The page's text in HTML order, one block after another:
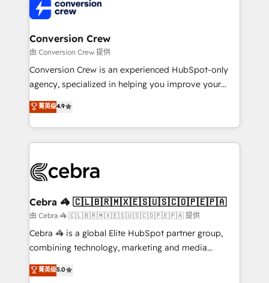
operational know-how. We know that no two
businesses are alike, so we don’t do cookie-cutter
solutions. Instead, we dive in to understand your
needs, goals, and challenges to deliver solutions that
fit like a glove. We’re committed to being both
highly effective and fun to work with. We believe in
relationships. Your success is our success, and we’re
all in this together! From startup to enterprise, we’ll
what matters most: growing your business and
wowing your customers. Let’s make HubSpot work
smarter for you!
Conversion Crew
由 Conversion Crew 提供
Conversion Crew is an experienced HubSpot-only
agency, specialized in helping you improve your
online processes. This means we help you with: -
Implementing HubSpot (CRM, Marketing, Sales,
Service and Operations) - Developing fast, good-
looking websites in the HubSpot CMS - Building
systems you use You need a clear method to reach
current processes together, from which we create a
focused action plan. By implementing these steps in
your day-to-day business, you will start to see
results fast. This creates space for growth! Want to
meeting!
菁英级4.9
Cebra 🦓 🇨🇱🇧🇷🇲🇽🇪🇸🇺🇸🇨🇴🇵🇪🇵🇦
由 Cebra 🦓 🇨🇱🇧🇷🇲🇽🇪🇸🇺🇸🇨🇴🇵🇪🇵🇦 提供
Cebra 🦓 is a global Elite HubSpot partner group,
combining technology, marketing and media
expertise across Latin America and Southern
Europe, with teams across 7 countries. Born in Chile,
菁英级5.0